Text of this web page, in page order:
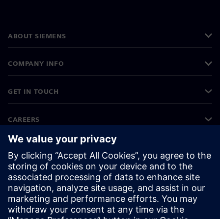
ABOUT SIEMENS
COMPANY INFO
GET IN TOUCH
CAREERS
©Siemens 2026
Corporate information
Privacy notice